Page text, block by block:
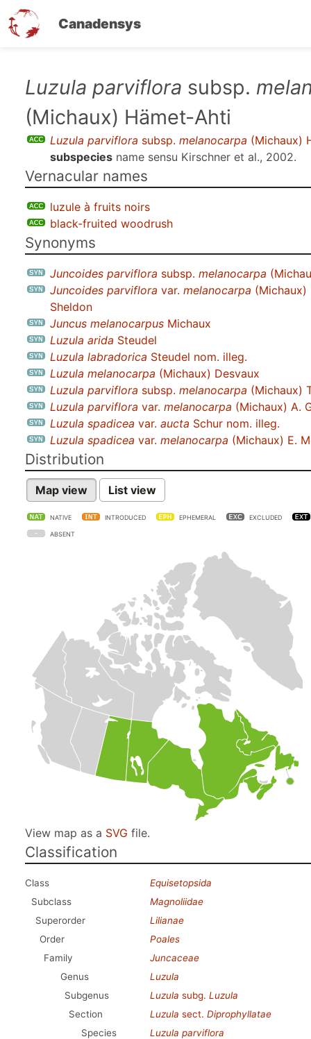
Canadensys
content
Luzula parviflora subsp.
(Michaux) Hämet-Ahti
Luzula parviflora subsp. melanocarpa (Michaux)
subspecies name sensu Kirschner et al., 2002.
Vernacular names
luzule à fruits noirs
black-fruited woodrush
Synonyms
Juncoides parviflora subsp. melanocarpa
Juncoides parviflora var. melanocarpa (Michaux)
Sheldon
Juncus melanocarpus Michaux
Luzula arida Steudel
Luzula labradorica Steudel nom. illeg.
Luzula melanocarpa (Michaux) Desvaux
Luzula parviflora subsp. melanocarpa (Michaux)
Luzula parviflora var. melanocarpa (Michaux) A.
Luzula spadicea var. aucta Schur nom. illeg.
Luzula spadicea var. melanocarpa (Michaux) E.
Distribution
Map view List view
NATIVE INTRODUCED EPHEMERAL EXCLUDED
ABSENT
View map as a SVG file.
Classification
Class
Equisetopsida
Subclass
Magnoliidae
Superorder
Lilianae
Order
Poales
Family
Juncaceae
Genus
Luzula
Subgenus
Luzula subg. Luzula
Section
Luzula sect. Diprophyllatae
Species
Luzula parviflora